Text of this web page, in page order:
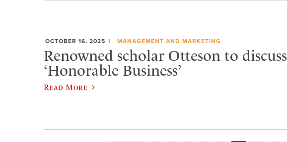
OCTOBER 16, 2025 MANAGEMENT AND MARKETING
Renowned scholar Otteson to discuss
‘Honorable Business’
Read More